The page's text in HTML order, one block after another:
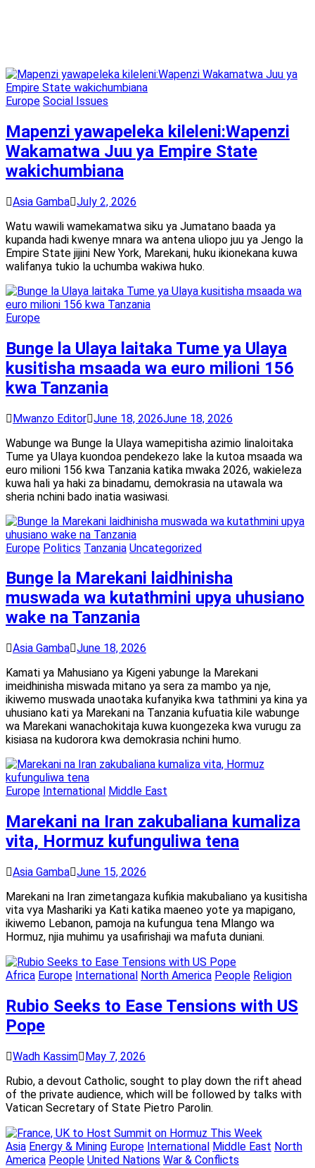
Europe Social Issues
Mapenzi yawapeleka kileleni:Wapenzi
Wakamatwa Juu ya Empire State
wakichumbiana
Asia Gamba July 2, 2026
Watu wawili wamekamatwa siku ya Jumatano baada ya
kupanda hadi kwenye mnara wa antena uliopo juu ya Jengo la
Empire State jijini New York, Marekani, huku ikionekana kuwa
walifanya tukio la uchumba wakiwa huko.
Europe
Bunge la Ulaya laitaka Tume ya Ulaya
kusitisha msaada wa euro milioni 156
kwa Tanzania
Mwanzo Editor June 18, 2026June 18, 2026
Wabunge wa Bunge la Ulaya wamepitisha azimio linaloitaka
Tume ya Ulaya kuondoa pendekezo lake la kutoa msaada wa
euro milioni 156 kwa Tanzania katika mwaka 2026, wakieleza
kuwa hali ya haki za binadamu, demokrasia na utawala wa
sheria nchini bado inatia wasiwasi.
Europe Politics Tanzania Uncategorized
Bunge la Marekani laidhinisha
muswada wa kutathmini upya uhusiano
wake na Tanzania
Asia Gamba June 18, 2026
Kamati ya Mahusiano ya Kigeni yabunge la Marekani
imeidhinisha miswada mitano ya sera za mambo ya nje,
ikiwemo muswada unaotaka kufanyika kwa tathmini ya kina ya
uhusiano kati ya Marekani na Tanzania kufuatia kile wabunge
wa Marekani wanachokitaja kuwa kuongezeka kwa vurugu za
kisiasa na kudorora kwa demokrasia nchini humo.
Europe International Middle East
Marekani na Iran zakubaliana kumaliza
vita, Hormuz kufunguliwa tena
Asia Gamba June 15, 2026
Marekani na Iran zimetangaza kufikia makubaliano ya kusitisha
vita vya Mashariki ya Kati katika maeneo yote ya mapigano,
ikiwemo Lebanon, pamoja na kufungua tena Mlango wa
Hormuz, njia muhimu ya usafirishaji wa mafuta duniani.
Africa Europe International North America People Religion
Rubio Seeks to Ease Tensions with US
Pope
Wadh Kassim
May 7, 2026
Rubio, a devout Catholic, sought to play down the rift ahead
of the private audience, which will be followed by talks with
Vatican Secretary of State Pietro Parolin.
Asia Energy & Mining Europe International Middle East North
America People United Nations War & Conflicts